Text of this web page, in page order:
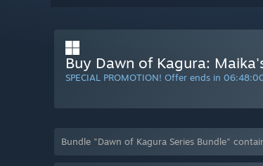
Buy Dawn of Kagura:
SPECIAL PROMOTION! Offer ends in 06:47:59
Bundle "Dawn of Kagura Series Bundle"